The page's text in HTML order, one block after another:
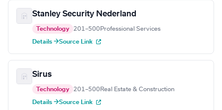
Stanley Security Nederland
Technology 201–500 Professional Services
Details →Source Link
Sirus
Technology 201–500 Real Estate & Construction
Details →Source Link